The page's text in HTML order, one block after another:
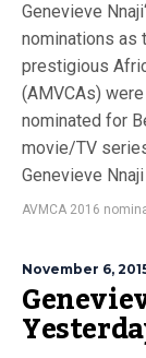
Genevieve
nominations as
prestigious
(AMVCAs)
nominated for
movie/TV
Genevieve
AVMCA 2016
November 6,